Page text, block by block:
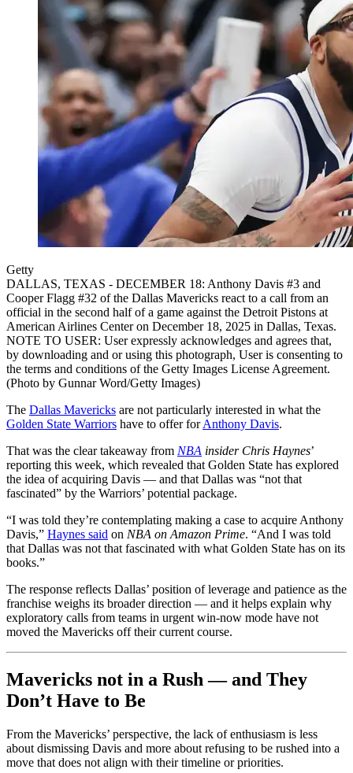
Getty
DALLAS, TEXAS - DECEMBER 18: Anthony Davis #3 and
Cooper Flagg #32 of the Dallas Mavericks react to a call from an
official in the second half of a game against the Detroit Pistons at
American Airlines Center on December 18, 2025 in Dallas, Texas.
NOTE TO USER: User expressly acknowledges and agrees that,
by downloading and or using this photograph, User is consenting to
the terms and conditions of the Getty Images License Agreement.
(Photo by Gunnar Word/Getty Images)
The Dallas Mavericks are not particularly interested in what the
Golden State Warriors have to offer forAnthony Davis.
That was the clear takeaway from NBA insider Chris Haynes’
reporting this week, which revealed that Golden State has explored
the idea of acquiring Davis — and that Dallas was “not that
fascinated” by the Warriors’ potential package.
“I was told they’re contemplating making a case to acquire Anthony
Davis,” Haynes said on NBA on Amazon Prime. “And I was told
that Dallas was not that fascinated with what Golden State has on its
books.”
The response reflects Dallas’ position of leverage and patience as the
franchise weighs its broader direction — and it helps explain why
exploratory calls from teams in urgent win-now mode have not
moved the Mavericks off their current course.
Mavericks not in a Rush — and They
Don’t Have to Be
From the Mavericks’ perspective, the lack of enthusiasm is less
about dismissing Davis and more about refusing to be rushed into a
move that does not align with their timeline or priorities.